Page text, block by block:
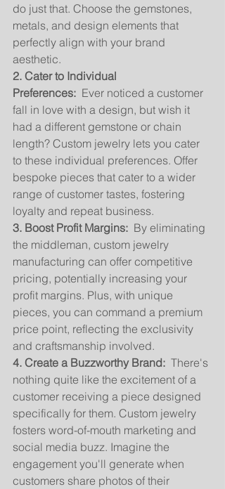
do just that. Choose the gemstones,
metals, and design elements that
perfectly align with your brand
aesthetic.
2. Cater to Individual
Preferences: Ever noticed a customer
fall in love with a design, but wish it
had a different gemstone or chain
length? Custom jewelry lets you cater
to these individual preferences. Offer
bespoke pieces that cater to a wider
range of customer tastes, fostering
loyalty and repeat business.
3. Boost Profit Margins: By eliminating
the middleman, custom jewelry
manufacturing can offer competitive
pricing, potentially increasing your
profit margins. Plus, with unique
pieces, you can command a premium
price point, reflecting the exclusivity
and craftsmanship involved.
4. Create a Buzzworthy Brand: There's
nothing quite like the excitement of a
customer receiving a piece designed
specifically for them. Custom jewelry
fosters word-of-mouth marketing and
social media buzz. Imagine the
engagement you'll generate when
customers share photos of their